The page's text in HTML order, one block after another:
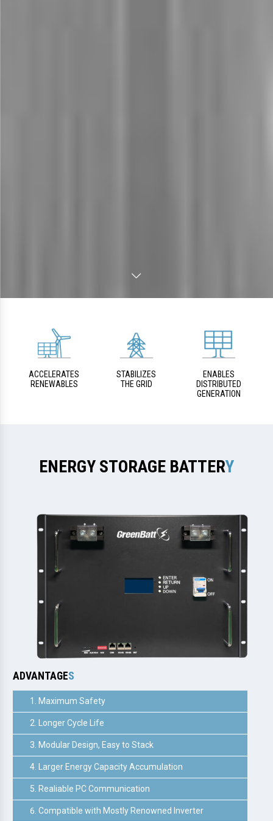
ACCELERATES
RENEWABLES
STABILIZES
THE GRID
ENABLES
DISTRIBUTED
GENERATION
ENERGY STORAGE BATTERY
ADVANTAGES
Maximum Safety
Longer Cycle Life
Modular Design, Easy to Stack
Larger Energy Capacity Accumulation
Realiable PC Communication
Compatible with Mostly Renowned Inverter